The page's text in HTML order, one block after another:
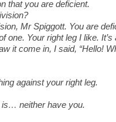
that you are deficient.
Mr Spiggott. You are
one. Your right leg I like.
it come in, I said, “Hello!
against your right leg.
neither have you.